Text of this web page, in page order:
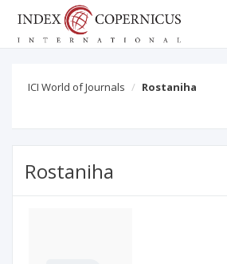
ICI World of Journals
Rostaniha
Rostaniha